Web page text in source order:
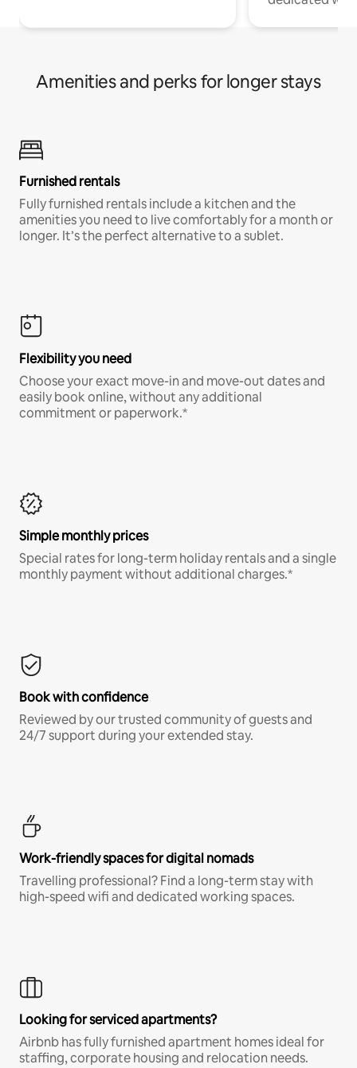
Amenities and perks for longer stays
Furnished rentals
Fully furnished rentals include a kitchen and the
amenities you need to live comfortably for a month or
longer. It’s the perfect alternative to a sublet.
Flexibility you need
Choose your exact move-in and move-out dates and
easily book online, without any additional
commitment or paperwork.*
Simple monthly prices
Special rates for long-term holiday rentals and a single
monthly payment without additional charges.*
Book with confidence
Reviewed by our trusted community of guests and
24/7 support during your extended stay.
Work-friendly spaces for digital nomads
Travelling professional? Find a long-term stay with
high-speed wifi and dedicated working spaces.
Looking for serviced apartments?
Airbnb has fully furnished apartment homes ideal for
staffing, corporate housing and relocation needs.